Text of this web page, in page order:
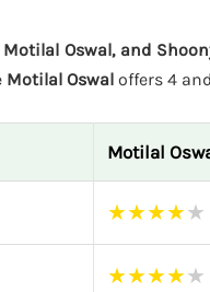
Oswal, and
Motilal Oswal offers 4 and
Motilal
★★★★★
★★★★★